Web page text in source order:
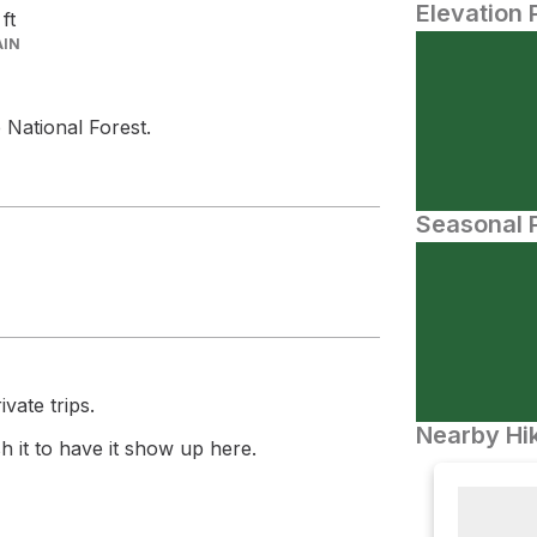
ft
Forest.
trips.
it to have it show up here.
Elevation
Seasonal
Nearby